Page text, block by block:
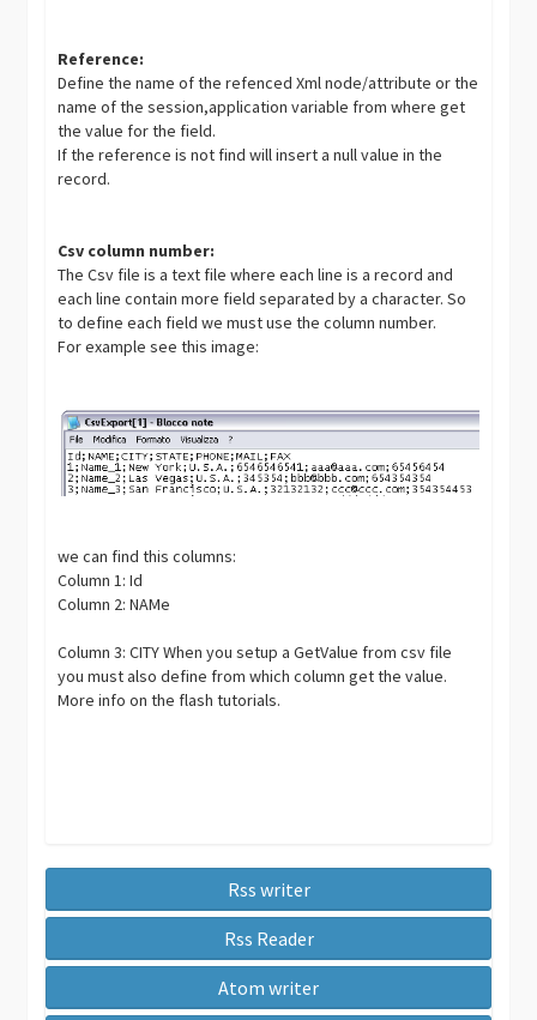
Reference:
Define the name of the refenced Xml node/attribute or the
name of the session,application variable from where get
the value for the field.
If the reference is not find will insert a null value in the
record.
Csv column number:
The Csv file is a text file where each line is a record and
each line contain more field separated by a character. So
to define each field we must use the column number.
For example see this image:
we can find this columns:
Column 1: Id
Column 2: NAMe
Column 3: CITY When you setup a GetValue from csv file
you must also define from which column get the value.
More info on the flash tutorials.
Rss writer
Rss Reader
Atom writer